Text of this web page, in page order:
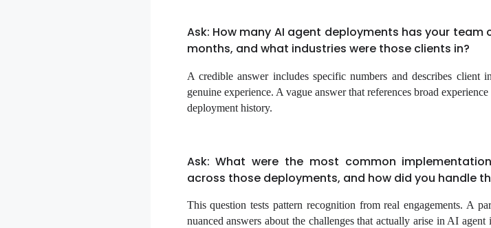
Ask: How many AI agent deployments has your
months, and what industries were those clients in?
A credible answer includes specific numbers and describes client
genuine experience. A vague answer that references broad
deployment history.
Ask: What were the most common
across those deployments, and how did you handle
This question tests pattern recognition from real engagements. A
nuanced answers about the challenges that actually arise in AI